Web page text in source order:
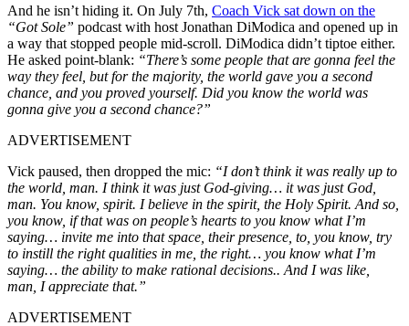
And he isn’t hiding it. On July 7th, Coach Vick sat down on the
“Got Sole” podcast with host Jonathan DiModica and opened up in
a way that stopped people mid-scroll. DiModica didn’t tiptoe either.
He asked point-blank: “There’s some people that are gonna feel the
way they feel, but for the majority, the world gave you a second
chance, and you proved yourself. Did you know the world was
gonna give you a second chance?”
ADVERTISEMENT
Vick paused, then dropped the mic: “I don’t think it was really up to
the world, man. I think it was just God-giving… it was just God,
man. You know, spirit. I believe in the spirit, the Holy Spirit. And so,
you know, if that was on people’s hearts to you know what I’m
saying… invite me into that space, their presence, to, you know, try
to instill the right qualities in me, the right… you know what I’m
saying… the ability to make rational decisions.. And I was like,
man, I appreciate that.”
ADVERTISEMENT